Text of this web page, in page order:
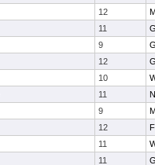
12
11
9
12
10
11
9
12
11
11